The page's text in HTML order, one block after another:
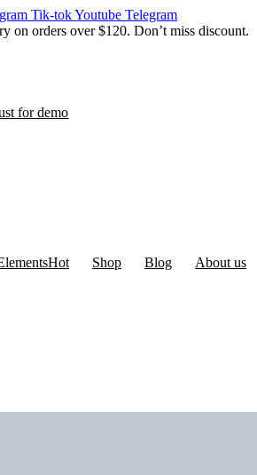
Tik-tokYoutube Telegram
on orders over $120. Don’t miss discount.
for demo
Hot Shop Blog About us